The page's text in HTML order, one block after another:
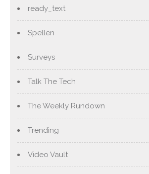
ready_text
Spellen
Surveys
Talk The Tech
The Weekly Rundown
Trending
Video Vault